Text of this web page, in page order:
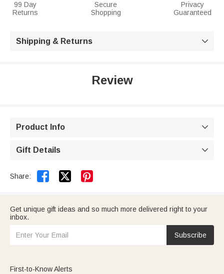
99 Day
Returns
Secure
Shopping
Privacy
Guaranteed
Shipping & Returns 
Review
Product Info 
Gift Details 
Share:  
Get unique gift ideas and so much more delivered right to your
inbox.
Subscribe
First-to-Know Alerts